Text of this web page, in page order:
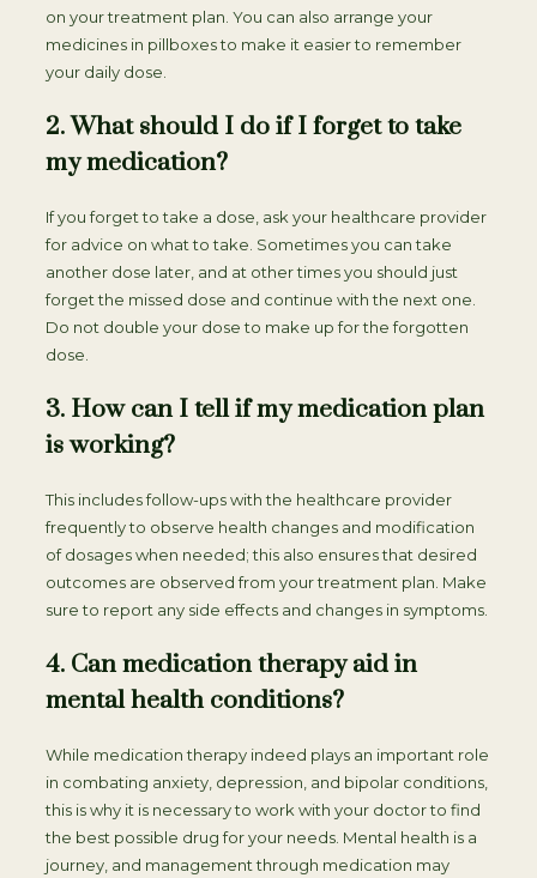
on your treatment plan. You can also arrange your
medicines in pillboxes to make it easier to remember
your daily dose.
2. What should I do if I forget to take
my medication?
If you forget to take a dose, ask your healthcare provider
for advice on what to take. Sometimes you can take
another dose later, and at other times you should just
forget the missed dose and continue with the next one.
Do not double your dose to make up for the forgotten
dose.
3. How can I tell if my medication plan
is working?
This includes follow-ups with the healthcare provider
frequently to observe health changes and modification
of dosages when needed; this also ensures that desired
outcomes are observed from your treatment plan. Make
sure to report any side effects and changes in symptoms.
4. Can medication therapy aid in
mental health conditions?
While medication therapy indeed plays an important role
in combating anxiety, depression, and bipolar conditions,
this is why it is necessary to work with your doctor to find
the best possible drug for your needs. Mental health is a
journey, and management through medication may